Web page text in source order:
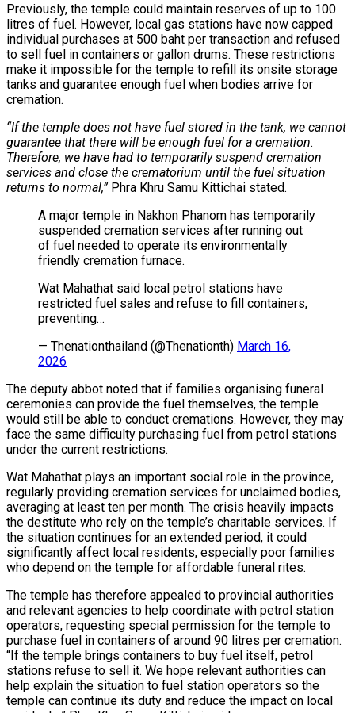
Previously, the temple could maintain reserves of up to 100
litres of fuel. However, local gas stations have now capped
individual purchases at 500 baht per transaction and refused
to sell fuel in containers or gallon drums. These restrictions
make it impossible for the temple to refill its onsite storage
tanks and guarantee enough fuel when bodies arrive for
cremation.
“If the temple does not have fuel stored in the tank, we cannot
guarantee that there will be enough fuel for a cremation.
Therefore, we have had to temporarily suspend cremation
services and close the crematorium until the fuel situation
returns to normal,”Phra Khru Samu Kittichai stated.
A major temple in Nakhon Phanom has temporarily
suspended cremation services after running out
of fuel needed to operate its environmentally
friendly cremation furnace.
Wat Mahathat said local petrol stations have
restricted fuel sales and refuse to fill containers,
preventing…
— Thenationthailand (@Thenationth) March 16,
2026
The deputy abbot noted that if families organising funeral
ceremonies can provide the fuel themselves, the temple
would still be able to conduct cremations. However, they may
face the same difficulty purchasing fuel from petrol stations
under the current restrictions.
Wat Mahathat plays an important social role in the province,
regularly providing cremation services for unclaimed bodies,
averaging at least ten per month. The crisis heavily impacts
the destitute who rely on the temple’s charitable services. If
the situation continues for an extended period, it could
significantly affect local residents, especially poor families
who depend on the temple for affordable funeral rites.
The temple has therefore appealed to provincial authorities
and relevant agencies to help coordinate with petrol station
operators, requesting special permission for the temple to
purchase fuel in containers of around 90 litres per cremation.
“If the temple brings containers to buy fuel itself, petrol
stations refuse to sell it. We hope relevant authorities can
help explain the situation to fuel station operators so the
temple can continue its duty and reduce the impact on local